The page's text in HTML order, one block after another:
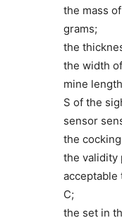
the mass
grams;
the
the width
mine
S of the
sensor
the
the validity
C;
the set in